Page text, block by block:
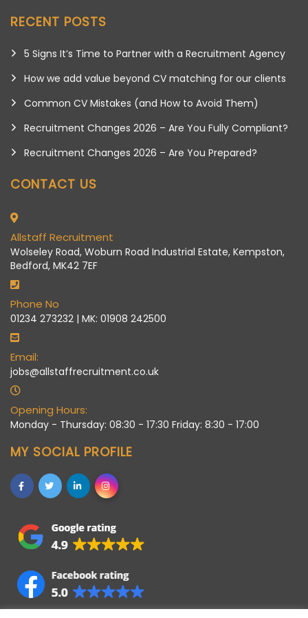
RECENT POSTS
5 Signs It’s Time to Partner with a Recruitment Agency
How we add value beyond CV matching for our clients
Common CV Mistakes (and How to Avoid Them)
Recruitment Changes 2026 – Are You Fully Compliant?
Recruitment Changes 2026 – Are You Prepared?
CONTACT US
Allstaff Recruitment
Wolseley Road, Woburn Road Industrial Estate, Kempston,
Bedford, MK42 7EF
Phone No
01234 273232 | MK: 01908 242500
Email:
jobs@allstaffrecruitment.co.uk
Opening Hours:
Monday - Thursday: 08:30 - 17:30 Friday: 8:30 - 17:00
MY SOCIAL PROFILE